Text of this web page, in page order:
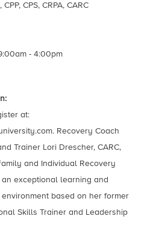
CPP, CPS, CRPA, CARC
- 4:00pm
at:
Recovery Coach
Trainer Lori Drescher, CARC,
and Individual Recovery
exceptional learning and
based on her former
Skills Trainer and Leadership